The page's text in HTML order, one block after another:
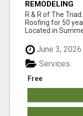
REMODELING
R & R of The
Roofing for 50
Located in
June 3, 2026
Free
Services